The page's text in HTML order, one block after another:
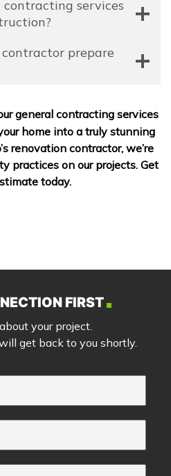
contracting services
prepare
general contracting services
home into a truly stunning
renovation contractor, we’re
practices on our projects. Get
today.
FIRST
your project.
get back to you shortly.